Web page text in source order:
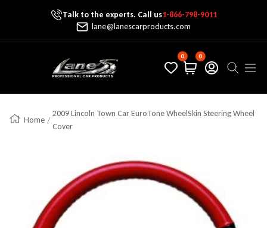
Skip To ContentTalk to the experts. Call us1-866-798-9011
lane@lanescarproducts.com
Lane's Car Products
0 0
Home
2009 Lincoln Town Car EuroTone WheelSkin Steering Wheel
Cover